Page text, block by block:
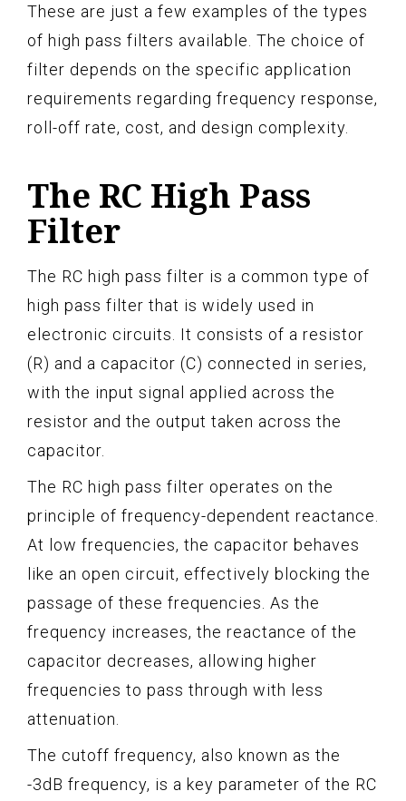
These are just a few examples of the types
of high pass filters available. The choice of
filter depends on the specific application
requirements regarding frequency response,
roll-off rate, cost, and design complexity.
The RC High Pass
Filter
The RC high pass filter is a common type of
high pass filter that is widely used in
electronic circuits. It consists of a resistor
(R) and a capacitor (C) connected in series,
with the input signal applied across the
resistor and the output taken across the
capacitor.
The RC high pass filter operates on the
principle of frequency-dependent reactance.
At low frequencies, the capacitor behaves
like an open circuit, effectively blocking the
passage of these frequencies. As the
frequency increases, the reactance of the
capacitor decreases, allowing higher
frequencies to pass through with less
attenuation.
The cutoff frequency, also known as the
-3dB frequency, is a key parameter of the RC